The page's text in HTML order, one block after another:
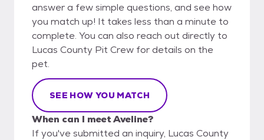
answer a few simple questions, and see how
you match up! It takes less than a minute to
complete. You can also reach out directly to
Lucas County Pit Crew for details on the
pet.
SEE HOW YOU MATCH
When can I meet Aveline?
If you've submitted an inquiry, Lucas County